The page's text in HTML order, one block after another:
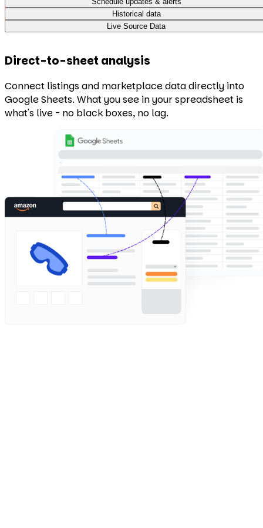
Historical data
Live Source Data
Direct-to-sheet analysis
Connect listings and marketplace data directly into
Google Sheets. What you see in your spreadsheet is
what's live - no black boxes, no lag.